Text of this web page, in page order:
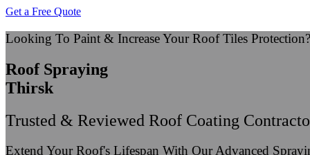
Get a Free Quote
Looking To Paint & Increase Your Roof Tiles Protection?
Roof Spraying
Thirsk
Trusted & Reviewed Roof Coating
Extend Your Roof's Lifespan With Our Advanced